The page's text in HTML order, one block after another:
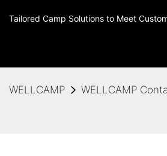
Tailored Camp Solutions to Meet
WELLCAMP WELLCAMP